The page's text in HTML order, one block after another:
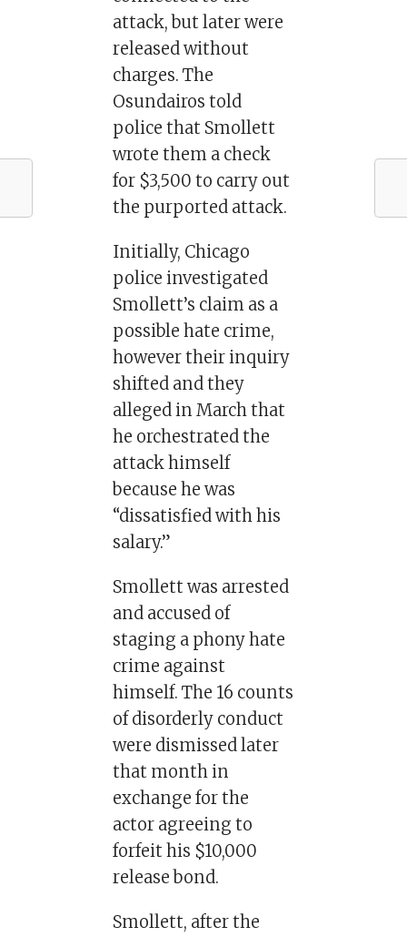
attack, but later were
released without
charges. The
Osundairos told
police that Smollett
wrote them a check
for $3,500 to carry out
the purported attack.
Initially, Chicago
police investigated
Smollett’s claim as a
possible hate crime,
however their inquiry
shifted and they
alleged in March that
he orchestrated the
attack himself
because he was
“dissatisfied with his
salary.”
Smollett was arrested
and accused of
staging a phony hate
crime against
himself. The 16 counts
of disorderly conduct
were dismissed later
that month in
exchange for the
actor agreeing to
forfeit his $10,000
release bond.
Smollett, after the